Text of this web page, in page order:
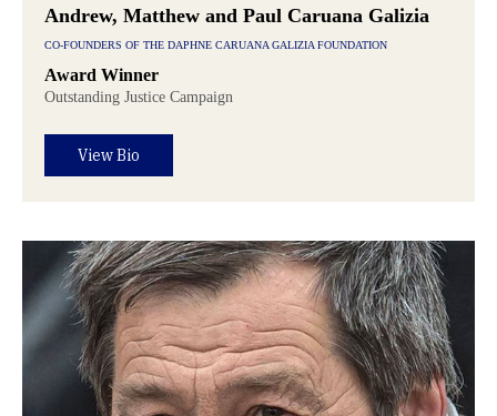
Andrew, Matthew and Paul Caruana Galizia
CO-FOUNDERS OF THE DAPHNE CARUANA GALIZIA FOUNDATION
Award Winner
Outstanding Justice Campaign
View Bio